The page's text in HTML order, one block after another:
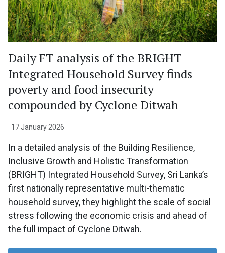
Daily FT analysis of the BRIGHT
Integrated Household Survey finds
poverty and food insecurity
compounded by Cyclone Ditwah
17 January 2026
In a detailed analysis of the Building Resilience,
Inclusive Growth and Holistic Transformation
(BRIGHT) Integrated Household Survey, Sri Lanka’s
first nationally representative multi-thematic
household survey, they highlight the scale of social
stress following the economic crisis and ahead of
the full impact of Cyclone Ditwah.